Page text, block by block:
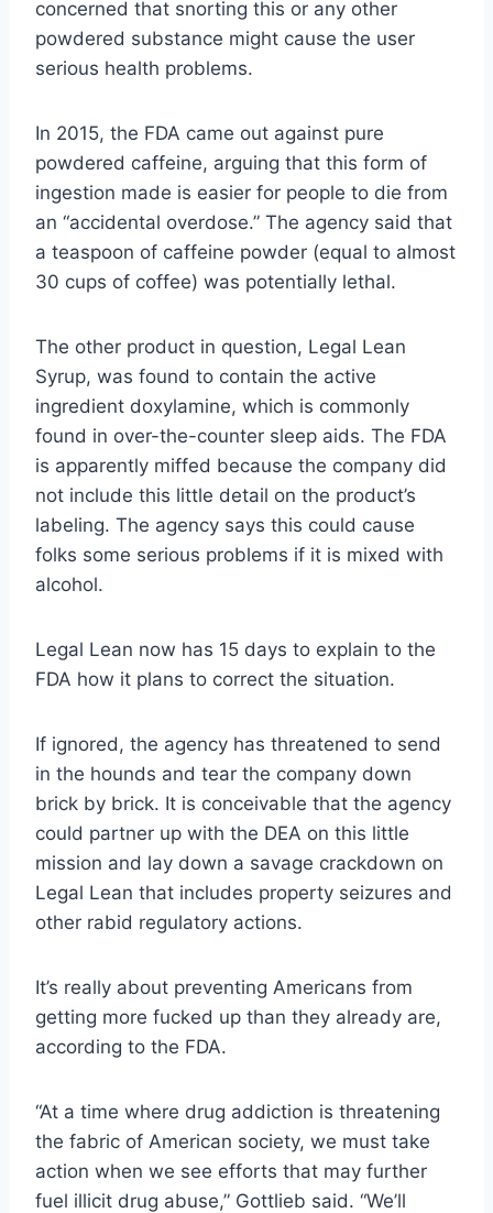
concerned that snorting this or any other
powdered substance might cause the user
serious health problems.
In 2015, the FDA came out against pure
powdered caffeine, arguing that this form of
ingestion made is easier for people to die from
an “accidental overdose.” The agency said that
a teaspoon of caffeine powder (equal to almost
30 cups of coffee) was potentially lethal.
The other product in question, Legal Lean
Syrup, was found to contain the active
ingredient doxylamine, which is commonly
found in over-the-counter sleep aids. The FDA
is apparently miffed because the company did
not include this little detail on the product’s
labeling. The agency says this could cause
folks some serious problems if it is mixed with
alcohol.
Legal Lean now has 15 days to explain to the
FDA how it plans to correct the situation.
If ignored, the agency has threatened to send
in the hounds and tear the company down
brick by brick. It is conceivable that the agency
could partner up with the DEA on this little
mission and lay down a savage crackdown on
Legal Lean that includes property seizures and
other rabid regulatory actions.
It’s really about preventing Americans from
getting more fucked up than they already are,
according to the FDA.
“At a time where drug addiction is threatening
the fabric of American society, we must take
action when we see efforts that may further
fuel illicit drug abuse,” Gottlieb said. “We’ll